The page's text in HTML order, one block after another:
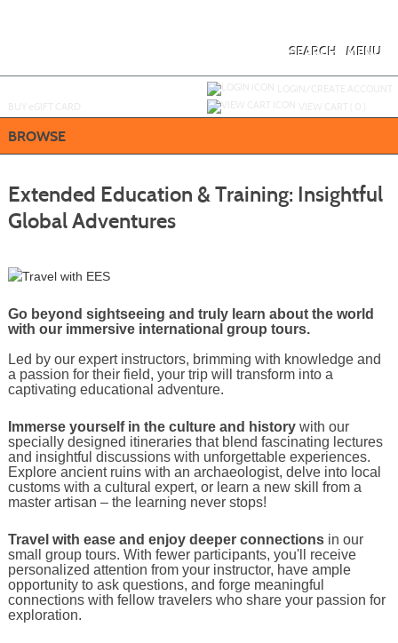
MENU
SEARCH
BROWSE
Extended Education & Training: Insightful
Global Adventures
Go beyond sightseeing and truly learn about the world
with our immersive international group tours.
Led by our expert instructors, brimming with knowledge and
a passion for their field, your trip will transform into a
captivating educational adventure.
Immerse yourself in the culture and historywith our
specially designed itineraries that blend fascinating lectures
and insightful discussions with unforgettable experiences.
Explore ancient ruins with an archaeologist, delve into local
customs with a cultural expert, or learn a new skill from a
master artisan – the learning never stops!
Travel with ease and enjoy deeper connectionsin our
small group tours. With fewer participants, you'll receive
personalized attention from your instructor, have ample
opportunity to ask questions, and forge meaningful
connections with fellow travelers who share your passion for
exploration.